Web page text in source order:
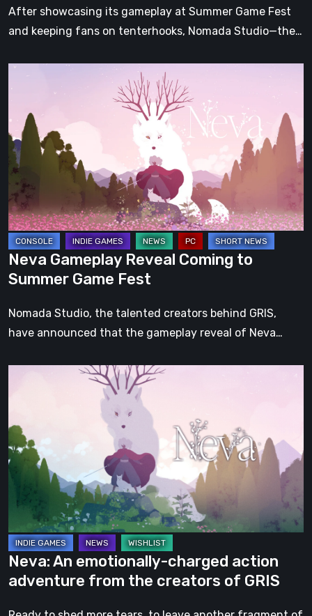
After showcasing its gameplay at Summer Game Fest
and keeping fans on tenterhooks, Nomada Studio—the…
Gameplay
Reveal
Coming
to
Summer
Game
Fest
Neva Gameplay Reveal Coming to
Summer Game Fest
Nomada Studio, the talented creators behind GRIS,
have announced that the gameplay reveal of Neva…
charged
action
adventure
from
the
creators
of
GRIS
Neva: An emotionally-charged action
adventure from the creators of GRIS